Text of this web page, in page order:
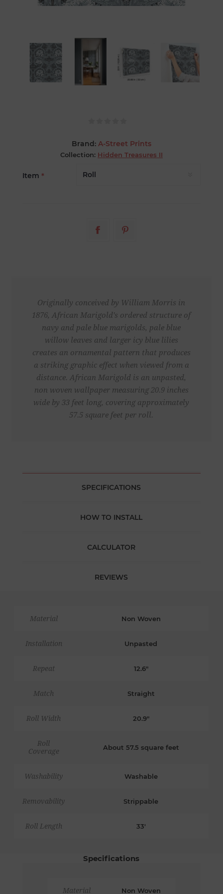
Brand: A-Street Prints
Collection: Hidden Treasures II
Item *
Originally conceived by William Morris in
1876, African Marigold's ordered structure of
navy and pale blue marigolds, pale blue
willow leaves and larger icy blue lilies
creates an ornamental pattern that produces
a striking graphic effect when viewed from a
distance. African Marigold is an unpasted,
non woven wallpaper measuring 20.9 inches
wide by 33 feet long, covering approximately
57.5 square feet per roll.
SPECIFICATIONS
HOW TO INSTALL
CALCULATOR
REVIEWS
Material Non Woven
Installation Unpasted
Repeat 12.6"
Match Straight
Roll Width 20.9"
Roll
Coverage
About 57.5 square feet
Washability Washable
Removability Strippable
Roll Length 33'
Specifications
Material Non Woven